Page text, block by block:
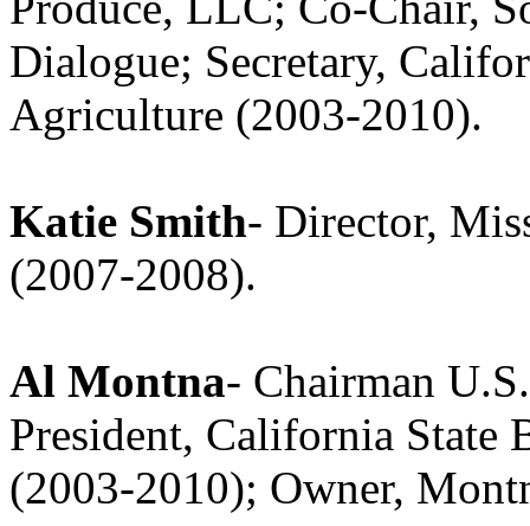
Dialogue; Secretary,
Agriculture (2003-2010).
Katie Smith- Director,
(2007-2008).
Al Montna- Chairman
President, California State
(2003-2010); Owner,